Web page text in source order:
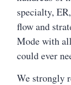
specialty,
flow and
Mode with
could ever
We strongly